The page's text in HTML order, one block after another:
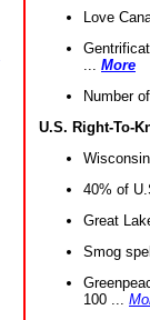
Love
More
Number
U.S. Right-To-
40% of
Great
Smog
100 ...